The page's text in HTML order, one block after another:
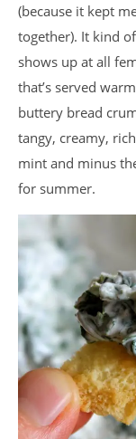
(because it kept
together). It kind
shows up at all
that’s served
buttery bread
tangy, creamy,
mint and minus
for summer.